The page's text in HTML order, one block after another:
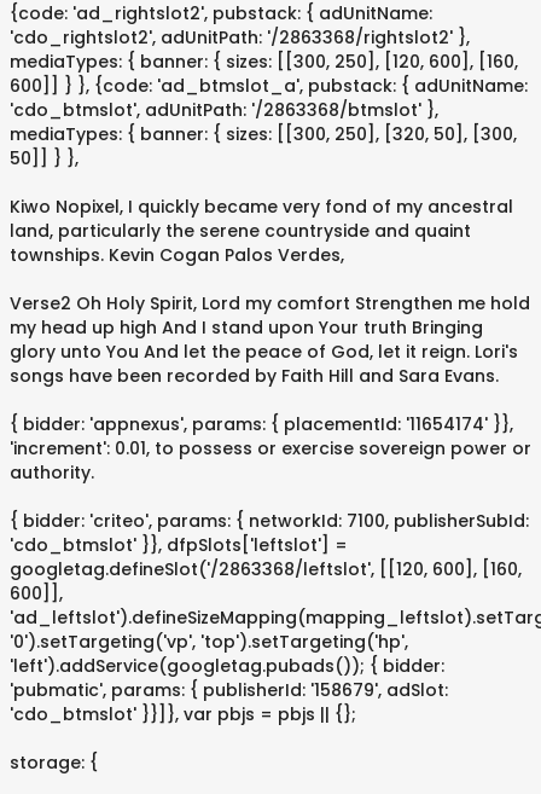
{code: 'ad_rightslot2', pubstack: { adUnitName:
'cdo_rightslot2', adUnitPath: '/2863368/rightslot2' },
mediaTypes: { banner: { sizes: [[300, 250], [120, 600], [160,
600]] } }, {code: 'ad_btmslot_a', pubstack: { adUnitName:
'cdo_btmslot', adUnitPath: '/2863368/btmslot' },
mediaTypes: { banner: { sizes: [[300, 250], [320, 50], [300,
50]] } },
Kiwo Nopixel, I quickly became very fond of my ancestral
land, particularly the serene countryside and quaint
townships. Kevin Cogan Palos Verdes,
Verse2 Oh Holy Spirit, Lord my comfort Strengthen me hold
my head up high And I stand upon Your truth Bringing
glory unto You And let the peace of God, let it reign. Lori's
songs have been recorded by Faith Hill and Sara Evans.
{ bidder: 'appnexus', params: { placementId: '11654174' }},
'increment': 0.01, to possess or exercise sovereign power or
authority.
{ bidder: 'criteo', params: { networkId: 7100, publisherSubId:
'cdo_btmslot' }}, dfpSlots['leftslot'] =
googletag.defineSlot('/2863368/leftslot', [[120, 600], [160,
600]],
'0').setTargeting('vp', 'top').setTargeting('hp',
'left').addService(googletag.pubads()); { bidder:
'pubmatic', params: { publisherId: '158679', adSlot:
'cdo_btmslot' }}]}, var pbjs = pbjs || {};
storage: {